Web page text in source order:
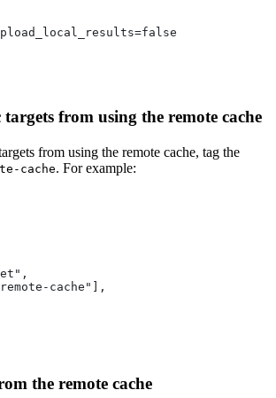
targets from using the remote cache
from using the remote cache, tag the
cache. For example:
cache"],
the remote cache